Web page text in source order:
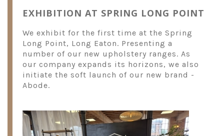
EXHIBITION AT SPRING LONG POINT
We exhibit for the first time at the Spring
Long Point, Long Eaton. Presenting a
number of our new upholstery ranges. As
our company expands its horizons, we also
initiate the soft launch of our new brand -
Abode.